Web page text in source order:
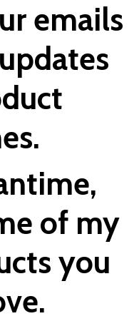
emails
of my
you